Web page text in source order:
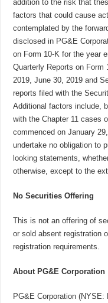
addition to the risk that
factors that could cause
contemplated by the
disclosed in PG&E
on Form 10-K for the year
Quarterly Reports on Form
2019, June 30, 2019 and
reports filed with the
Additional factors include,
with the Chapter 11 cases
commenced on January
undertake no obligation to
looking statements,
otherwise, except to the
No Securities Offering
This is not an offering of
or sold absent registration
registration requirements.
About PG&E Corporation
PG&E Corporation